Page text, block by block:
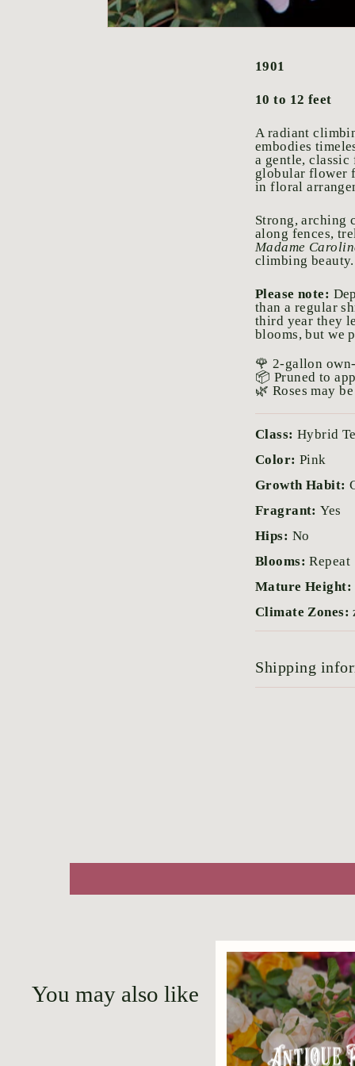
1901
10 to 12 feet
A radiant
embodies
a gentle, classic
globular flower
in floral
Strong, arching
along fences,
Madame
climbing beauty.
Please note:
than a regular
third year they
blooms, but we
🌹 2-gallon
📦 Pruned to
🌿 Roses may
Class: Hybrid
Color: Pink
Growth Habit:
Fragrant:Yes
Hips: No
Blooms:Repeat
Mature Height:
Climate Zones:
Shipping
You may also like